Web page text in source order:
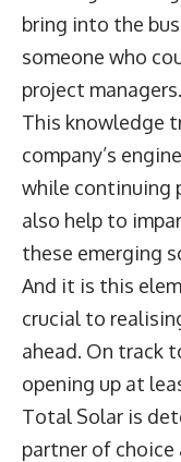
bring into the
someone who
project
This knowledge
company’s
while continuing
also help to
these emerging
And it is this
crucial to
ahead. On track
opening up at
Total Solar is
partner of